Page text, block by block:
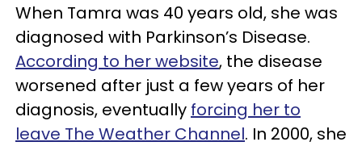
When Tamra was 40 years old, she was
diagnosed with Parkinson’s Disease.
According to her website, the disease
worsened after just a few years of her
diagnosis, eventually forcing her to
leave The Weather Channel. In 2000, she